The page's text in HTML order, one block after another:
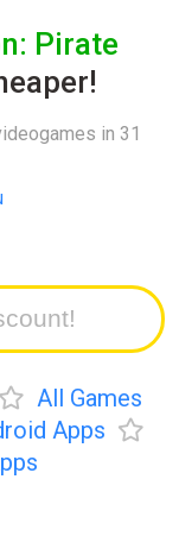
Pirate
in 31
All Games
Apps